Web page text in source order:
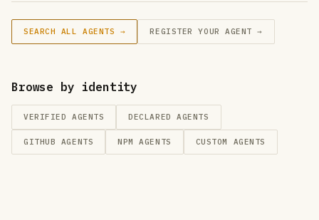
SEARCH ALL AGENTS → REGISTER YOUR AGENT →
Browse by identity
VERIFIED AGENTS DECLARED AGENTS
GITHUB AGENTS NPM AGENTS CUSTOM AGENTS